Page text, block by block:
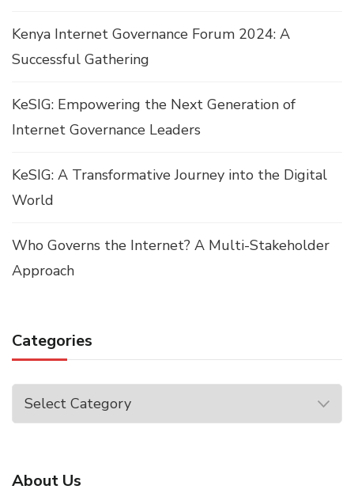
Kenya Internet Governance Forum 2024: A
Successful Gathering
KeSIG: Empowering the Next Generation of
Internet Governance Leaders
KeSIG: A Transformative Journey into the Digital
World
Who Governs the Internet? A Multi-Stakeholder
Approach
Categories
Categories
About Us